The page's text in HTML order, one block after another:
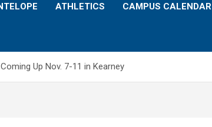
ATHLETICS CAMPUS CALENDAR
Up Nov. 7-11 in Kearney